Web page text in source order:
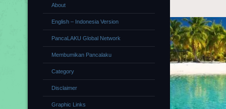
About
English – Indonesia Version
PancaLAKU Global Network
Membumikan Pancalaku
Category
Disclaimer
Graphic Links